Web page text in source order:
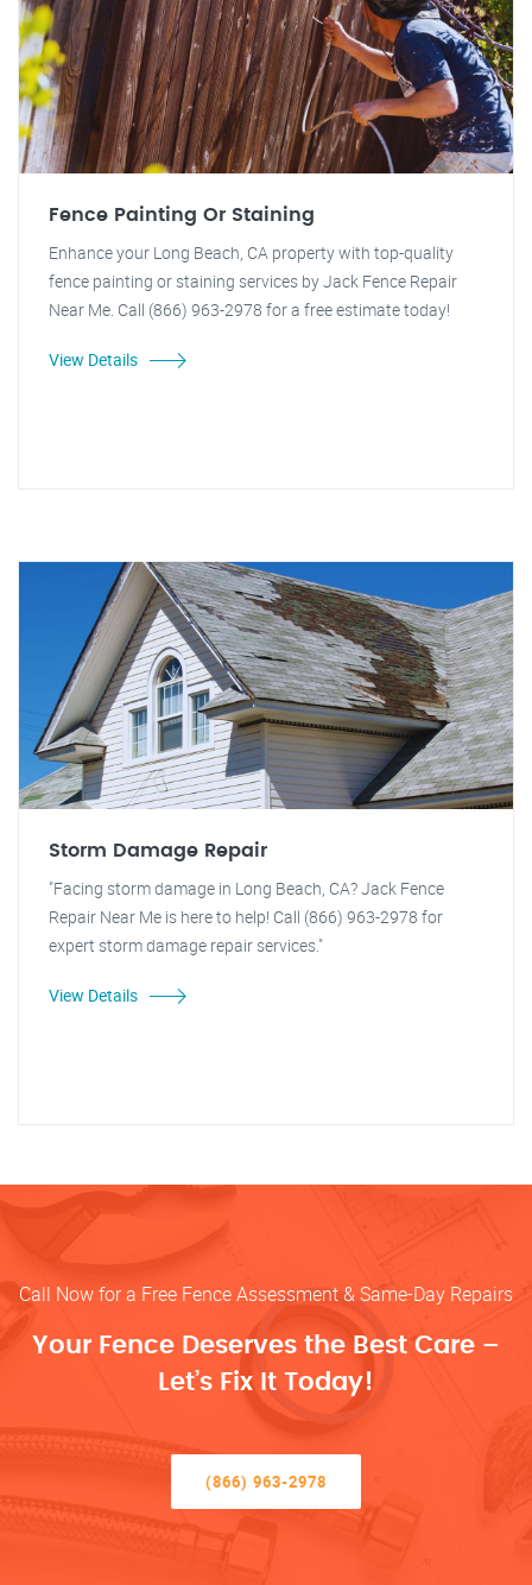
Fence Painting Or Staining
Enhance your Long Beach, CA property with top-quality
fence painting or staining services by Jack Fence Repair
Near Me. Call (866) 963-2978 for a free estimate today!
View Details
Storm Damage Repair
"Facing storm damage in Long Beach, CA? Jack Fence
Repair Near Me is here to help! Call (866) 963-2978 for
expert storm damage repair services."
View Details
Call Now for a Free Fence Assessment & Same-Day Repairs
Your Fence Deserves the Best Care –
Let’s Fix It Today!
(866) 963-2978